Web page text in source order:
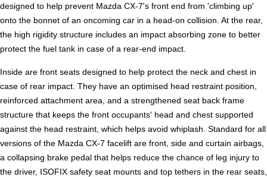
designed to help prevent Mazda CX-7's front end from 'climbing up'
onto the bonnet of an oncoming car in a head-on collision. At the rear,
the high rigidity structure includes an impact absorbing zone to better
protect the fuel tank in case of a rear-end impact.
Inside are front seats designed to help protect the neck and chest in
case of rear impact. They have an optimised head restraint position,
reinforced attachment area, and a strengthened seat back frame
structure that keeps the front occupants' head and chest supported
against the head restraint, which helps avoid whiplash. Standard for all
versions of the Mazda CX-7 facelift are front, side and curtain airbags,
a collapsing brake pedal that helps reduce the chance of leg injury to
the driver, ISOFIX safety seat mounts and top tethers in the rear seats,